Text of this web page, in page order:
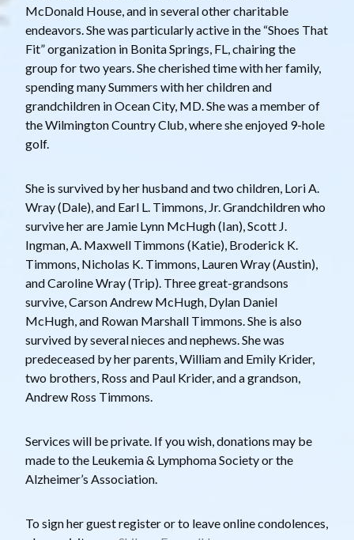
McDonald House, and in several other charitable
endeavors. She was particularly active in the “Shoes That
Fit” organization in Bonita Springs, FL, chairing the
group for two years. She cherished time with her family,
spending many Summers with her children and
grandchildren in Ocean City, MD. She was a member of
the Wilmington Country Club, where she enjoyed 9-hole
golf.
She is survived by her husband and two children, Lori A.
Wray (Dale), and Earl L. Timmons, Jr. Grandchildren who
survive her are Jamie Lynn McHugh (Ian), Scott J.
Ingman, A. Maxwell Timmons (Katie), Broderick K.
Timmons, Nicholas K. Timmons, Lauren Wray (Austin),
and Caroline Wray (Trip). Three great-grandsons
survive, Carson Andrew McHugh, Dylan Daniel
McHugh, and Rowan Marshall Timmons. She is also
survived by several nieces and nephews. She was
predeceased by her parents, William and Emily Krider,
two brothers, Ross and Paul Krider, and a grandson,
Andrew Ross Timmons.
Services will be private. If you wish, donations may be
made to the Leukemia & Lymphoma Society or the
Alzheimer’s Association.
T o sign her guest register or to leave online condolences,